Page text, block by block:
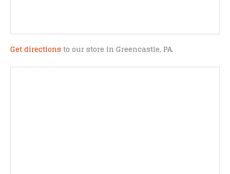
Get directions to our store in Greencastle, PA.